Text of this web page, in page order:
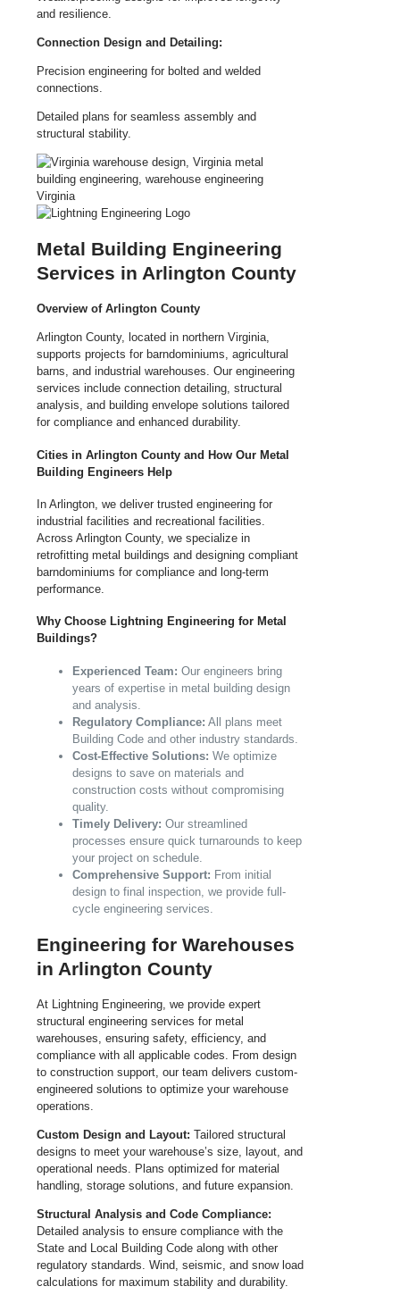
and resilience.
Connection Design and Detailing:
Precision engineering for bolted and welded
connections.
Detailed plans for seamless assembly and
structural stability.
Metal Building Engineering
Services in Arlington County
Overview of Arlington County
Arlington County, located in northern Virginia,
supports projects for barndominiums, agricultural
barns, and industrial warehouses. Our engineering
services include connection detailing, structural
analysis, and building envelope solutions tailored
for compliance and enhanced durability.
Cities in Arlington County and How Our Metal
Building Engineers Help
In Arlington, we deliver trusted engineering for
industrial facilities and recreational facilities.
Across Arlington County, we specialize in
retrofitting metal buildings and designing compliant
barndominiums for compliance and long-term
performance.
Why Choose Lightning Engineering for Metal
Buildings?
Experienced Team: Our engineers bring
years of expertise in metal building design
and analysis.
Regulatory Compliance: All plans meet
Building Code and other industry standards.
Cost-Effective Solutions: We optimize
designs to save on materials and
construction costs without compromising
quality.
Timely Delivery: Our streamlined
processes ensure quick turnarounds to keep
your project on schedule.
Comprehensive Support: From initial
design to final inspection, we provide full-
cycle engineering services.
Engineering for Warehouses
in Arlington County
At Lightning Engineering, we provide expert
structural engineering services for metal
warehouses, ensuring safety, efficiency, and
compliance with all applicable codes. From design
to construction support, our team delivers custom-
engineered solutions to optimize your warehouse
operations.
Custom Design and Layout: Tailored structural
designs to meet your warehouse’s size, layout, and
operational needs. Plans optimized for material
handling, storage solutions, and future expansion.
Structural Analysis and Code Compliance:
Detailed analysis to ensure compliance with the
State and Local Building Code along with other
regulatory standards. Wind, seismic, and snow load
calculations for maximum stability and durability.